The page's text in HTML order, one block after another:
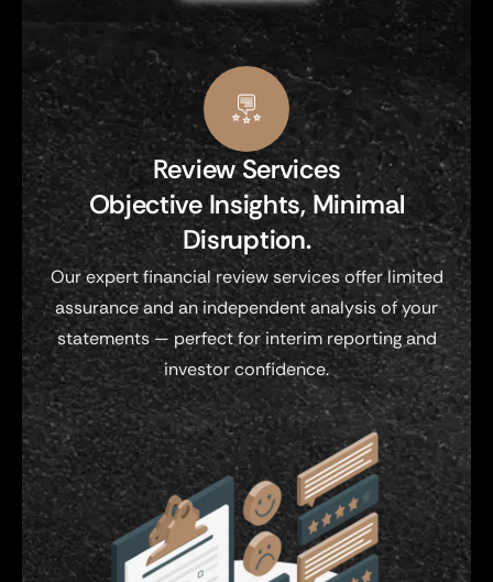
Review Services
Objective Insights, Minimal
Disruption.
Our expert financial review services offer limited
assurance and an independent analysis of your
statements — perfect for interim reporting and
investor confidence.